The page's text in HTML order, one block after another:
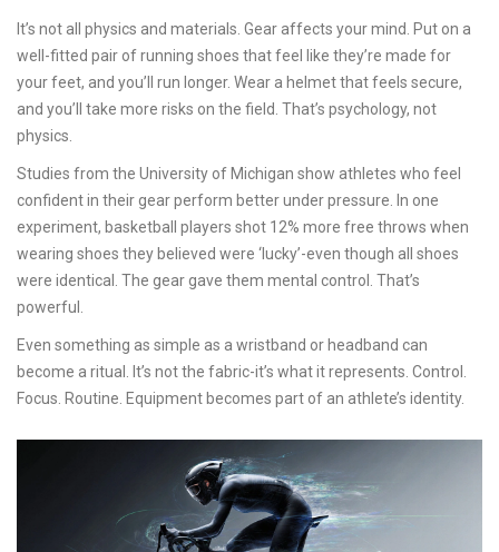
It’s not all physics and materials. Gear affects your mind. Put on a
well-fitted pair of running shoes that feel like they’re made for
your feet, and you’ll run longer. Wear a helmet that feels secure,
and you’ll take more risks on the field. That’s psychology, not
physics.
Studies from the University of Michigan show athletes who feel
confident in their gear perform better under pressure. In one
experiment, basketball players shot 12% more free throws when
wearing shoes they believed were ‘lucky’-even though all shoes
were identical. The gear gave them mental control. That’s
powerful.
Even something as simple as a wristband or headband can
become a ritual. It’s not the fabric-it’s what it represents. Control.
Focus. Routine. Equipment becomes part of an athlete’s identity.